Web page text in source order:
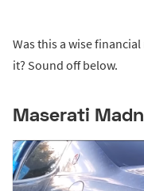
Was this a wise
it? Sound off below.
Maserati